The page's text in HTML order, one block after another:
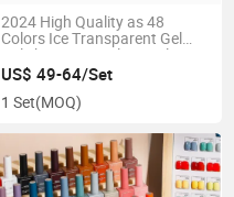
2024 High Quality as 48
Colors Ice Transparent Gel
Polish Set Crystal UV Gel
Polish for Nail Salon
US$ 49-64/Set
1 Set(MOQ)